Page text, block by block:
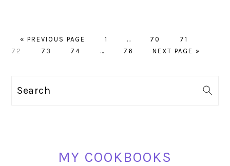
«GO
PREVIOUS PAGE PAGE
1
pages
… PAGE
70 PAGE
71
72
PAGE
73 PAGE
74 … PAGE
76
GO
NEXT PAGE »
Search
MY COOKBOOKS